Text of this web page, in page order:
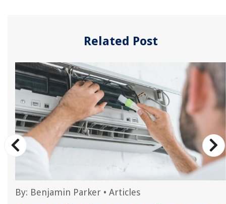
Related Post
By: Benjamin Parker • Articles